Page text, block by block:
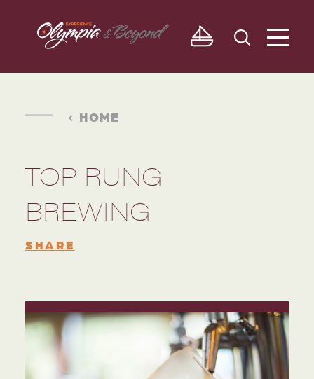
Skip to content
HOME
TOP RUNG
BREWING
SHARE